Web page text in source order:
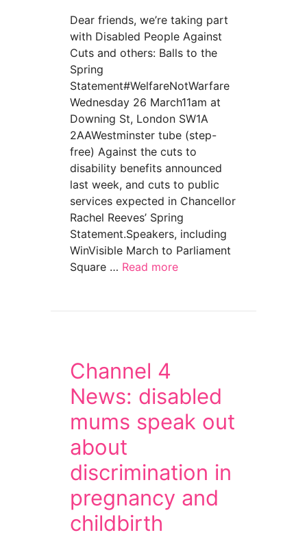
Dear friends, we’re taking part
with Disabled People Against
Cuts and others: Balls to the
Spring
Statement#WelfareNotWarfare
Wednesday 26 March11am at
Downing St, London SW1A
2AAWestminster tube (step-
free) Against the cuts to
disability benefits announced
last week, and cuts to public
services expected in Chancellor
Rachel Reeves’ Spring
Statement.Speakers, including
WinVisible March to Parliament
Square … Read more
Channel 4
News: disabled
mums speak out
about
discrimination in
pregnancy and
childbirth